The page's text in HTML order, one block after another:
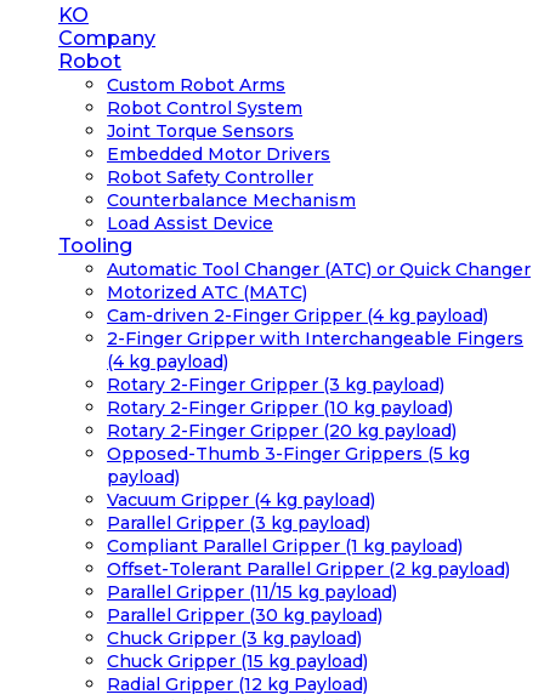
Close
Menu
KO
Company
Robot
Custom Robot Arms
Robot Control System
Joint Torque Sensors
Embedded Motor Drivers
Robot Safety Controller
Counterbalance Mechanism
Load Assist Device
Tooling
Automatic Tool Changer (ATC) or Quick Changer
Motorized ATC (MATC)
Cam-driven 2-Finger Gripper (4 kg payload)
2-Finger Gripper with Interchangeable Fingers
(4 kg payload)
Rotary 2-Finger Gripper (3 kg payload)
Rotary 2-Finger Gripper (10 kg payload)
Rotary 2-Finger Gripper (20 kg payload)
Opposed-Thumb 3-Finger Grippers (5 kg
payload)
Vacuum Gripper (4 kg payload)
Parallel Gripper (3 kg payload)
Compliant Parallel Gripper (1 kg payload)
Offset-Tolerant Parallel Gripper (2 kg payload)
Parallel Gripper (11/15 kg payload)
Parallel Gripper (30 kg payload)
Chuck Gripper (3 kg payload)
Chuck Gripper (15 kg payload)
Radial Gripper (12 kg Payload)